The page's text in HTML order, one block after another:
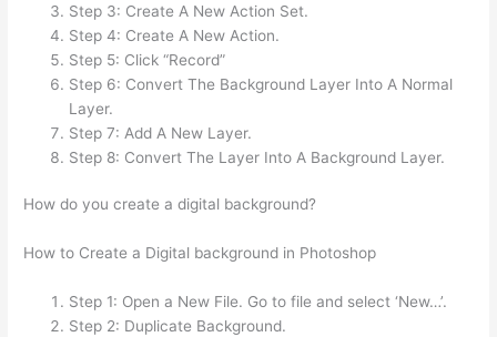
Step 3: Create A New Action Set.
Step 4: Create A New Action.
Step 5: Click “Record”
Step 6: Convert The Background Layer Into A Normal
Layer.
Step 7: Add A New Layer.
Step 8: Convert The Layer Into A Background Layer.
How do you create a digital background?
How to Create a Digital background in Photoshop
Step 1: Open a New File. Go to file and select ‘New…’.
Step 2: Duplicate Background.